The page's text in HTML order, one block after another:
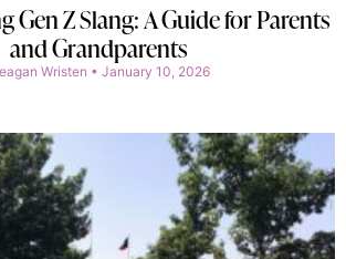
Gen Z Slang: A Guide for Parents
and Grandparents
Wristen January 10, 2026